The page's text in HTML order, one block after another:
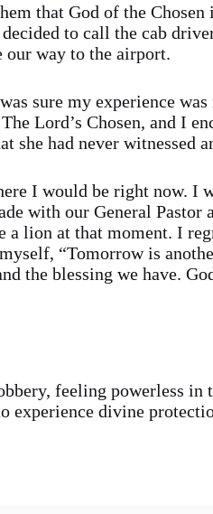
that God of the Chosen
to call the cab
our way to the airport.
sure my experience
Lord’s Chosen, and I
she had never witnessed
I would be right now. I
with our General Pastor
lion at that moment. I
“Tomorrow is
the blessing we have.
feeling powerless in
experience divine